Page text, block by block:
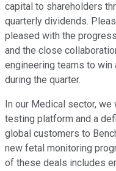
capital to shareholders
quarterly dividends.
pleased with the
and the close
engineering teams to win
during the quarter.
In our Medical sector,
testing platform and a
global customers to
new fetal monitoring
of these deals includes